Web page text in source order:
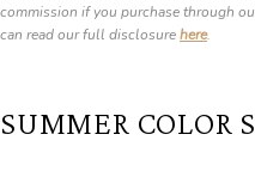
commission if you purchase through
can read our full disclosurehere.
SUMMER COLOR